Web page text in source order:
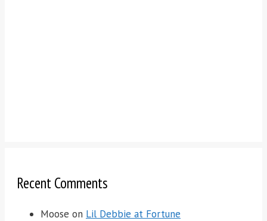
Recent Comments
Moose on Lil Debbie at Fortune